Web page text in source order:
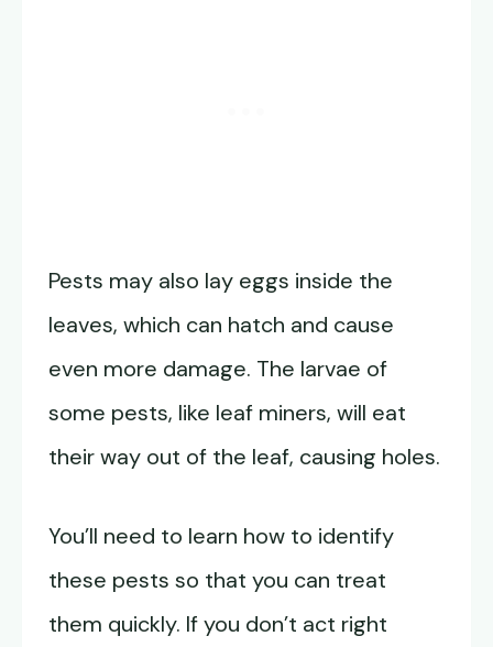
Pests may also lay eggs inside the
leaves, which can hatch and cause
even more damage. The larvae of
some pests, like leaf miners, will eat
their way out of the leaf, causing holes.
You’ll need to learn how to identify
these pests so that you can treat
them quickly. If you don’t act right